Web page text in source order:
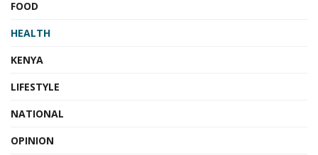
FOOD
HEALTH
KENYA
LIFESTYLE
NATIONAL
OPINION